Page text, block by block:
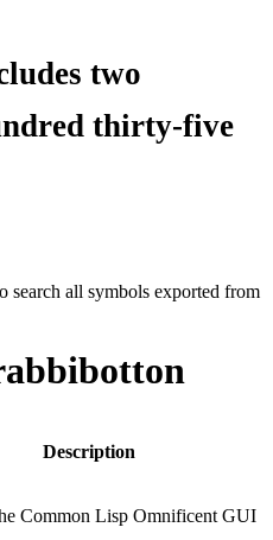
two
thirty-five
search all symbols exported from
Description
Common Lisp Omnificent GUI